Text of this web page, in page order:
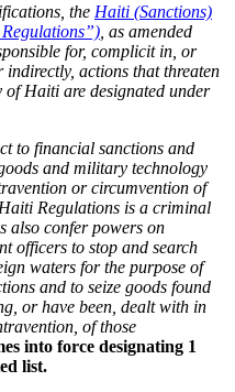
the Haiti (Sanctions)
, as amended
for, complicit in, or
actions that threaten
Haiti are designated under
to financial sanctions and
and military technology
or circumvention of
Regulations is a criminal
also confer powers on
officers to stop and search
waters for the purpose of
and to seize goods found
or have been, dealt with in
of those
into force designating 1
list.